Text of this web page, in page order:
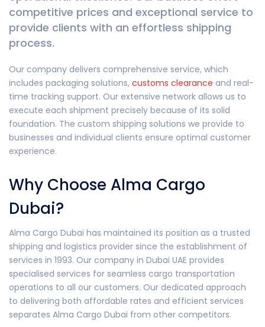
competitive prices and exceptional service to
provide clients with an effortless shipping
process.
Our company delivers comprehensive service, which
includes packaging solutions, customs clearance and real-
time tracking support. Our extensive network allows us to
execute each shipment precisely because of its solid
foundation. The custom shipping solutions we provide to
businesses and individual clients ensure optimal customer
experience.
Why Choose Alma Cargo
Dubai?
Alma Cargo Dubai has maintained its position as a trusted
shipping and logistics provider since the establishment of
services in 1993. Our company in Dubai UAE provides
specialised services for seamless cargo transportation
operations to all our customers. Our dedicated approach
to delivering both affordable rates and efficient services
separates Alma Cargo Dubai from other competitors.